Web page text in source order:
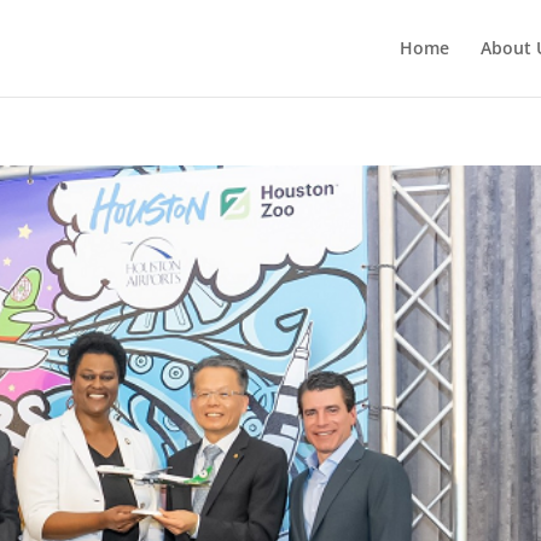
Home About